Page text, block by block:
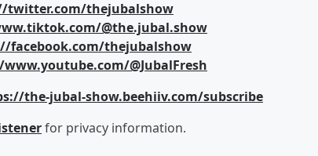
twitter.com/thejubalshow
@the.jubal.show
facebook.com/thejubalshow
@JubalFresh
the-jubal-show.beehiiv.com/subscribe
for privacy information.